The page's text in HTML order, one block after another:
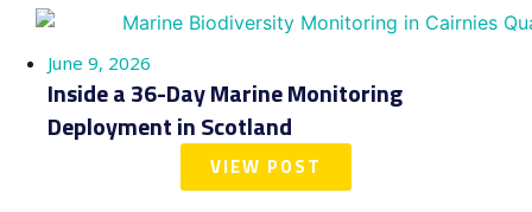
June 9, 2026
Inside a 36-Day Marine Monitoring
Deployment in Scotland
VIEW POST